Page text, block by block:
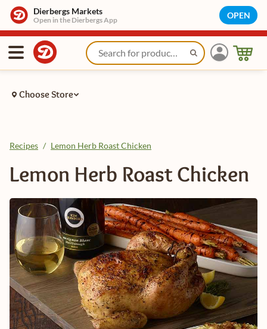
Dierbergs Markets
Open in the Dierbergs App OPEN
Choose Store
Recipes / Lemon Herb Roast Chicken
Lemon Herb Roast Chicken